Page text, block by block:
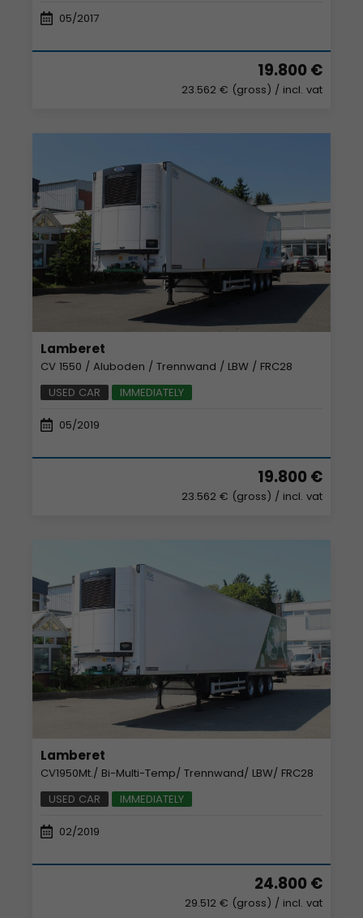
05/2017
19.800 €
23.562 € (gross) / incl. vat
Lamberet
CV 1550 / Aluboden / Trennwand / LBW / FRC28
USED CAR
IMMEDIATELY
05/2019
19.800 €
23.562 € (gross) / incl. vat
Lamberet
CV1950Mt./ Bi-Multi-Temp/ Trennwand/ LBW/ FRC28
USED CAR
IMMEDIATELY
02/2019
24.800 €
29.512 € (gross) / incl. vat